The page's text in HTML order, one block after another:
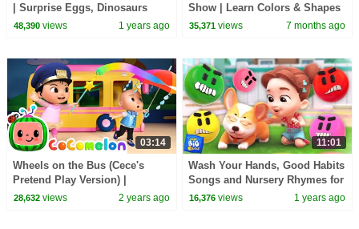
| Surprise Eggs, Dinosaurs
Song | Nursery Rhymes & Kids
48,390views 1 years ago
Show | Learn Colors & Shapes
| ChuChu TV Surprise
35,371 views 7 months ago
03:14
Wheels on the Bus (Cece's
Pretend Play Version) |
CoComelon Nursery Rhymes &
28,632views 2 years ago
11:01
Wash Your Hands, Good Habits
Songs and Nursery Rhymes for
Kids
16,376 views 1 years ago